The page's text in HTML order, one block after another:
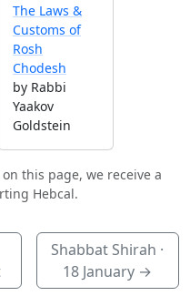
The Laws &
Customs of
Rosh
Chodesh
by Rabbi
Yaakov
Goldstein
this page, we receive a
Hebcal.
Shabbat Shirah ·
18 January →